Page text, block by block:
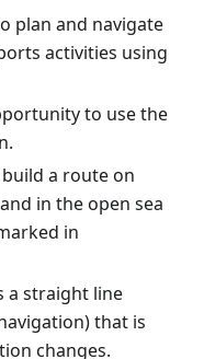
plan and navigate
activities using
to use the
a route on
in the open sea
in
a straight line
that is
changes.